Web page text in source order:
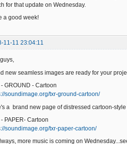
for that update on Wednesday.
a good week!
11-11 23:04:11
new seamless images are ready for your
GROUND - Cartoon
soundimage.org/txr-ground-cartoon/
a brand new page of distressed cartoon-
PAPER- Cartoon
soundimage.org/txr-paper-cartoon/
more music is coming on